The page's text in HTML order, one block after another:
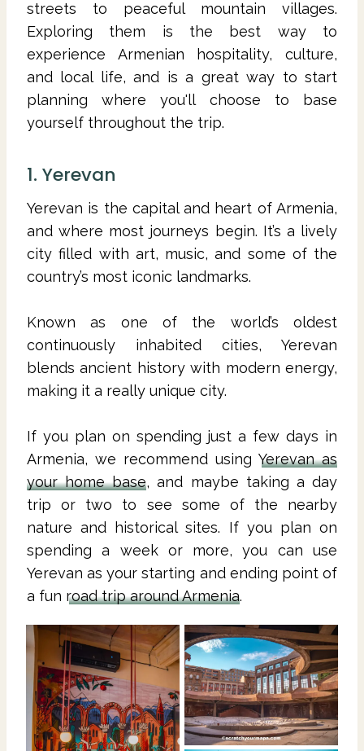
streets to peaceful mountain villages.
Exploring them is the best way to
experience Armenian hospitality, culture,
and local life, and is a great way to start
planning where you'll choose to base
yourself throughout the trip.
1. Yerevan
Yerevan is the capital and heart of Armenia,
and where most journeys begin. It’s a lively
city filled with art, music, and some of the
country’s most iconic landmarks.
Known as one of the world’s oldest
continuously inhabited cities, Yerevan
blends ancient history with modern energy,
making it a really unique city.
If you plan on spending just a few days in
Armenia, we recommend using Yerevan as
your home base, and maybe taking a day
trip or two to see some of the nearby
nature and historical sites. If you plan on
spending a week or more, you can use
Yerevan as your starting and ending point of
a fun road trip around Armenia.